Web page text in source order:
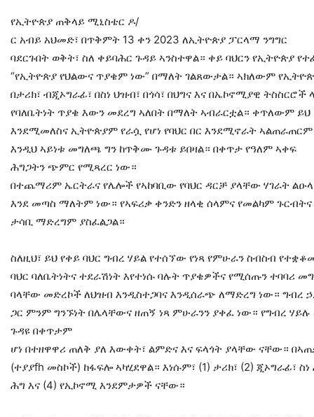
የኢትዮጵያ ጠቅላይ ሚኒስቴር ዶ/
ር አብይ አህመድ፣ በጥቅምት 13 ቀን 2023 ለኢትዮጵያ ፓርላማ ንግግር
ባደርጉበት ወቅት፣ ስለ ቀይባሕር ጉዳይ ኣንስተዋል። ቀይ ባህርን የኢትዮጵያ
“የኢትዮጵያ የህልውና ጥያቄም ነው” በማለት ገልጸውታል። ኣክለውም
በታሪክ፣ ብጂኦግራፊ፣ በስነ ህዝብ፣ በጎሳ፣ በህግና እና በኤኮኖሚያዊ ትስስርሮች
የባለቤትነት ጥያቄ እውን መደረግ ኣለበት በማለት ኣብራርቷል። ቀጥለውም
እንደሚመለስና ኢትዮጵያም የራሷ የሆነ የባህር በር እንደሚኖራት
እንዲህ ኣይነቱ መግለጫ ግን ከጥቅሙ ጉዳቱ ይበዛል። በቀጥታ የዓለም ኣቀፍ
ሕግጋትን ጭምር የሚጻረር ነው።
በተጨማሪም ኤርትራና የሌሎች የኣከባቢው የባህር ዳርቻ ያላቸው ሃገራት
እንደ መጣስ ማለትም ነው። የኣፍሪቃ ቀንድን ዘላቂ ሰላምና የመልካም
ታሳቢ ማድረግም ያስፈልጋል።
ስለዚህ፣ ይህ የቀይ ባህር ግብረ ሃይል የተሰኘው የነጻ የምሁራን ስብስብ
ባህር ባለቤትነትና ተደራሽነት እየተነሱ ባሉት ጥያቄዎችና የሚሰጡን
ባላቸው መድረኮች ለህዝብ እንዲስተጋባና እንዲሰራጭ ለማድረግ ነው። ግብረ
ጋር ምንም ግንኙነት በሌላቸውና ዘጠኝ ነጻ ምሁራንን ያቀፈ ነው። የግብረ
ጉዳዩ በቀጥታም
ሆነ በተዘዋዋሪ ጠለቅ ያለ እውቀት፣ ልምድና እና ፍላጎት ያላቸው ናቸው።
(ተያያfh መስኮች) ከፋፍሎ ኣካሂደዋል። እነሱም፣ (1) ታሪክ፣ (2) ጂኦግራፊ፣
ሕግ እና (4) የኢኮኖሚ እንደምታዎች ናቸው።